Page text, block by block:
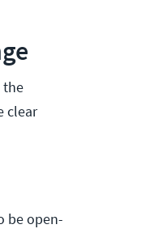
the
clear
be open-